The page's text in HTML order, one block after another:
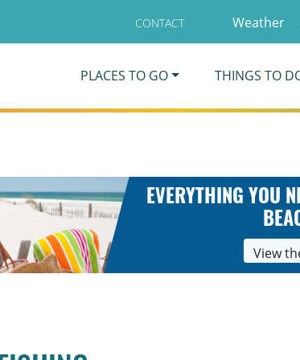
CONTACT Weather
PLACES TO GO THINGS TO
EVERYTHING YOU
View